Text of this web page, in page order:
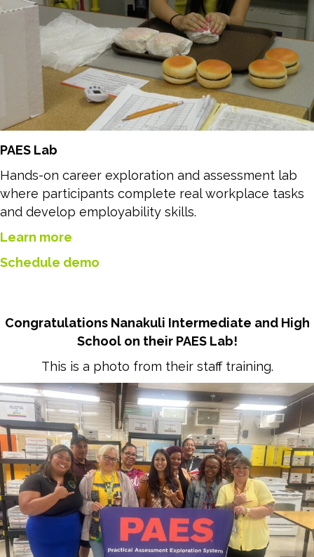
PAES Lab
Hands-on career exploration and assessment lab
where participants complete real workplace tasks
and develop employability skills.
Learn more
Schedule demo
Congratulations Nanakuli Intermediate and High
School on their PAES Lab!
This is a photo from their staff training.